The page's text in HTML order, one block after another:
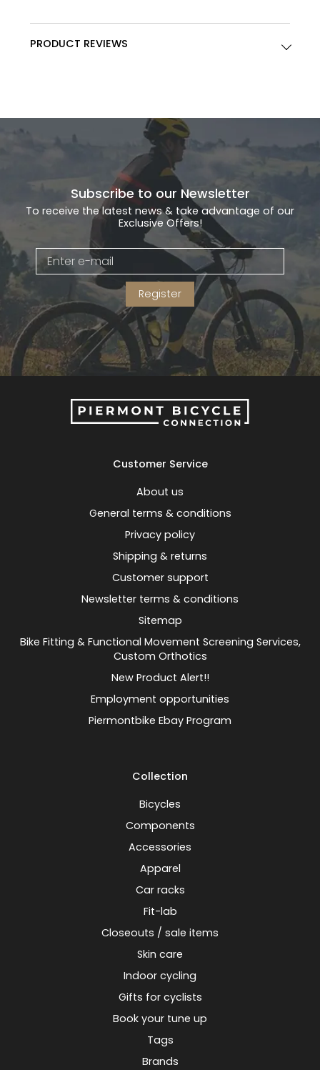
PRODUCT REVIEWS
Subscribe to our Newsletter
To receive the latest news & take advantage of our
Exclusive Offers!
Register
Customer Service
About us
General terms & conditions
Privacy policy
Shipping & returns
Customer support
Newsletter terms & conditions
Sitemap
Bike Fitting & Functional Movement Screening Services,
Custom Orthotics
New Product Alert!!
Employment opportunities
Piermontbike Ebay Program
Collection
Bicycles
Components
Accessories
Apparel
Car racks
Fit-lab
Closeouts / sale items
Skin care
Indoor cycling
Gifts for cyclists
Book your tune up
Tags
Brands